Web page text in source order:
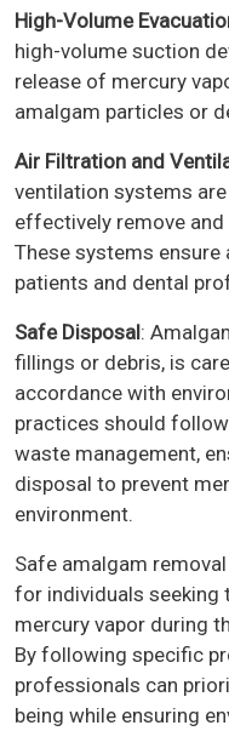
High-Volume
high-volume suction
release of mercury
amalgam particles or
Air Filtration and
ventilation systems
effectively remove
These systems
patients and dental
Safe Disposal:
fillings or debris, is
accordance with
practices should
waste management,
disposal to prevent
environment.
Safe amalgam
for individuals seeking
mercury vapor during
By following specific
professionals can
being while ensuring